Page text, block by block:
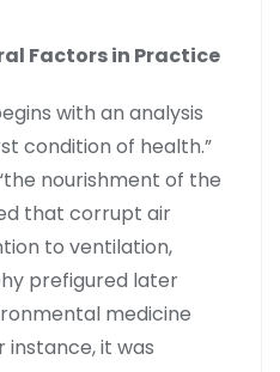
Factors in Practice
with an analysis
condition of health.”
nourishment of the
that corrupt air
to ventilation,
prefigured later
medicine
instance, it was